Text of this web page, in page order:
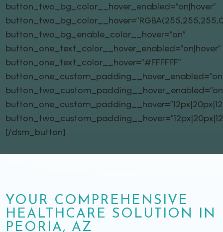
button_two_bg_color__hover_enabled=”on|hover”
button_two_bg_enable_color__hover=”on”
button_one_text_color__hover_enabled=”on|hover”
button_one_text_color__hover=”#FFFFFF”
[/dsm_button]
YOUR COMPREHENSIVE
HEALTHCARE SOLUTION IN
PEORIA, AZ